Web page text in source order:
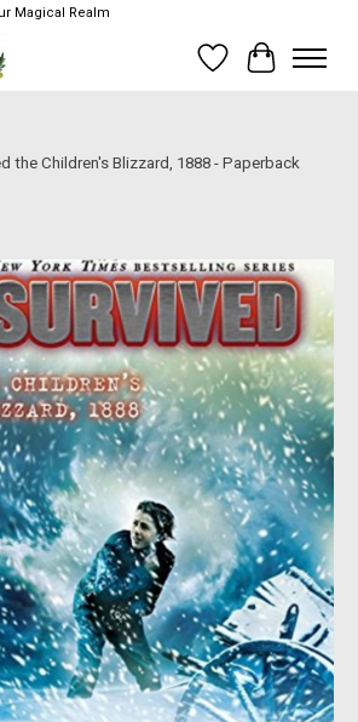
Magical Realm
Wish List
Cart
the Children's Blizzard, 1888 - Paperback
slideshow Items